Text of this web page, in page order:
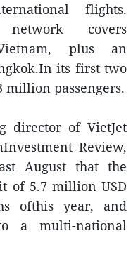
flights.
covers
plus an
its first two
million passengers.
director of VietJet
Review,
August that the
of 5.7 million USD
ofthis year, and
a multi-national